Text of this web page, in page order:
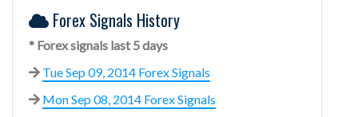
Forex Signals History
* Forex signals last 5 days
Tue Sep 09, 2014 Forex Signals
Mon Sep 08, 2014 Forex Signals